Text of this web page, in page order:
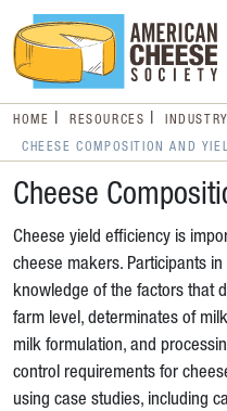
HOME RESOURCES
CHEESE COMPOSITION AND
Cheese
Cheese yield efficiency is
cheese makers. Participants
knowledge of the factors that
farm level, determinates of
milk formulation, and
control requirements for
using case studies, including